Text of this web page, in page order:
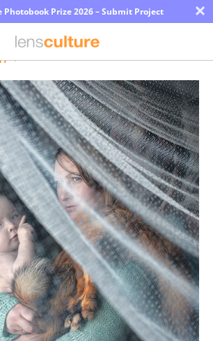
Photobook Prize 2026 – Submit Project ×